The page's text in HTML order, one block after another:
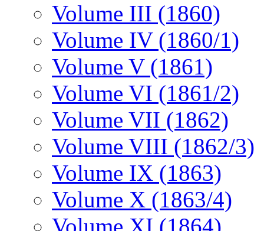
Volume III (1860)
Volume IV (1860/1)
Volume V (1861)
Volume VI (1861/2)
Volume VII (1862)
Volume VIII (1862/3)
Volume IX (1863)
Volume X (1863/4)